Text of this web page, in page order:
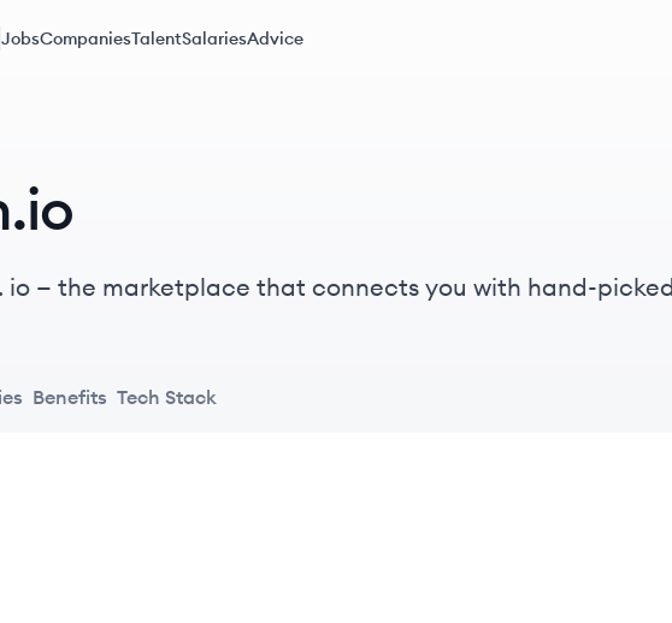
JobsCompaniesTalentSalariesAdvice
io — the marketplace that connects you with hand-
Benefits Tech Stack